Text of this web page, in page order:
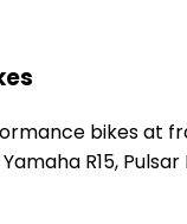
bikes at
R15, Pulsar